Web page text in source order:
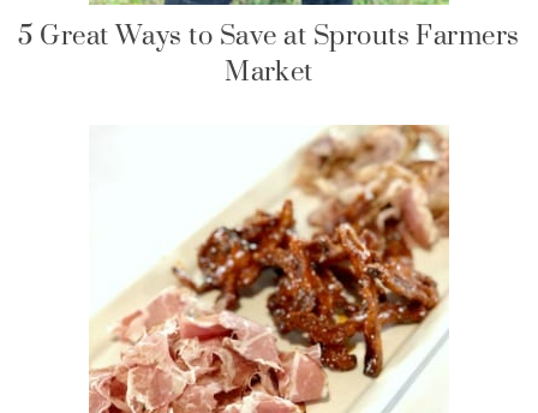
5 Great Ways to Save at Sprouts Farmers
Market